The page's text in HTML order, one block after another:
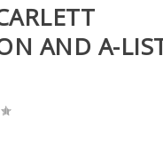
AND A-